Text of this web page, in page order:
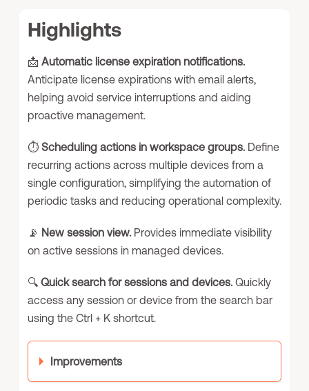
Highlights
📩 Automatic license expiration notifications.
Anticipate license expirations with email alerts,
helping avoid service interruptions and aiding
proactive management.
⏱️ Scheduling actions in workspace groups. Define
recurring actions across multiple devices from a
single configuration, simplifying the automation of
periodic tasks and reducing operational complexity.
📡 New session view. Provides immediate visibility
on active sessions in managed devices.
🔍 Quick search for sessions and devices. Quickly
access any session or device from the search bar
using the Ctrl + K shortcut.
Improvements